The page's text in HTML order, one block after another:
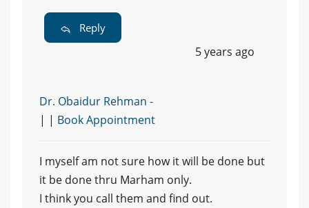
Reply
5 years ago
Dr. Obaidur Rehman -
| | Book Appointment
I myself am not sure how it will be done but
it be done thru Marham only.
I think you call them and find out.